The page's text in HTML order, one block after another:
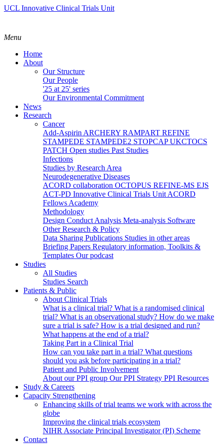
UCL Innovative Clinical Trials Unit
Menu
Home
About
Our Structure
Our People
'25 at 25' series
Our Environmental Commitment
News
Research
Cancer
Add-Aspirin ARCHERY RAMPART REFINE
STAMPEDE STAMPEDE2 STOPCAPUKCTOCS
PATCH Open studies Past Studies
Infections
Studies by Research Area
Neurodegenerative Diseases
ACORD collaboration OCTOPUS REFINE-MS EJS
ACT-PD Innovative Clinical Trials Unit ACORD
Fellows Academy
Methodology
Design Conduct Analysis Meta-analysis Software
Other Research & Policy
Data Sharing Publications Studies in other areas
Briefing Papers Regulatory information, Toolkits &
Templates Our podcast
Studies
All Studies
Studies Search
Patients & Public
About Clinical Trials
What is a clinical trial? What is a randomised clinical
trial? What is an observational study? How do we make
sure a trial is safe? How is a trial designed and run?
What happens at the end of a trial?
Taking Part in a Clinical Trial
How can you take part in a trial? What questions
should you ask before participating in a trial?
Patient and Public Involvement
About our PPI group Our PPI Strategy PPI Resources
Study & Careers
Capacity Strengthening
Enhancing skills of trial teams we work with across the
globe
Improving the clinical trials ecosystem
NIHR Associate Principal Investigator (PI) Scheme
Contact